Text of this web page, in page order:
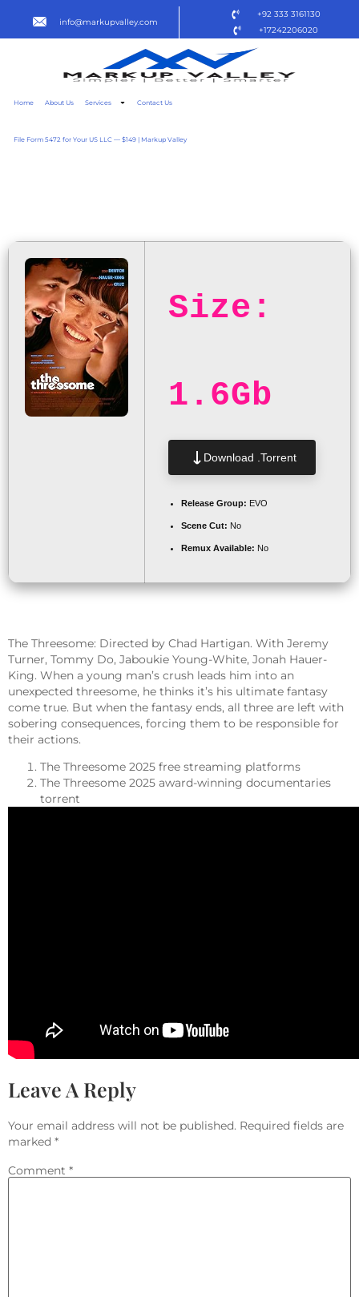
info@markupvalley.com
+92 333 3161130
+17242206020
Home About Us Services Contact Us
File Form 5472 for Your US LLC — $149 | Markup Valley
Size:
1.6Gb
Download .torrent
Release Group: EVO
Scene Cut: No
Remux Available: No
The Threesome: Directed by Chad Hartigan. With Jeremy
Turner, Tommy Do, Jaboukie Young-White, Jonah Hauer-
King. When a young man’s crush leads him into an
unexpected threesome, he thinks it’s his ultimate fantasy
come true. But when the fantasy ends, all three are left with
sobering consequences, forcing them to be responsible for
their actions.
The Threesome 2025 free streaming platforms
The Threesome 2025 award-winning documentaries
torrent
Leave A Reply
Your email address will not be published. Required fields are
marked *
Comment *